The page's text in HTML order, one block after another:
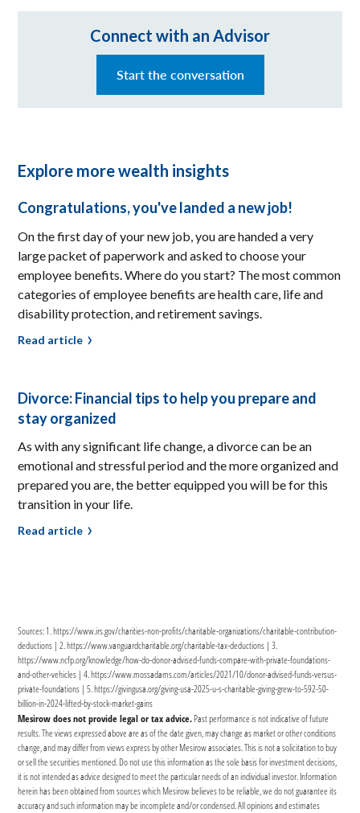
Connect with an Advisor
Start the conversation
Explore more wealth insights
Congratulations, you've landed a new job!
On the first day of your new job, you are handed a very
large packet of paperwork and asked to choose your
employee benefits. Where do you start? The most common
categories of employee benefits are health care, life and
disability protection, and retirement savings.
Read article
Divorce: Financial tips to help you prepare and
stay organized
As with any significant life change, a divorce can be an
emotional and stressful period and the more organized and
prepared you are, the better equipped you will be for this
transition in your life.
Read article
Sources: 1. https://www.irs.gov/charities-non-profits/charitable-organizations/charitable-contribution-
deductions | 2. https://www.vanguardcharitable.org/charitable-tax-deductions | 3.
https://www.ncfp.org/knowledge/how-do-donor-advised-funds-compare-with-private-foundations-
and-other-vehicles | 4. https://www.mossadams.com/articles/2021/10/donor-advised-funds-versus-
private-foundations | 5. https://givingusa.org/giving-usa-2025-u-s-charitable-giving-grew-to-592-50-
billion-in-2024-lifted-by-stock-market-gains
Mesirow does not provide legal or tax advice. Past performance is not indicative of future
results. The views expressed above are as of the date given, may change as market or other conditions
change, and may differ from views express by other Mesirow associates. This is not a solicitation to buy
or sell the securities mentioned. Do not use this information as the sole basis for investment decisions,
it is not intended as advice designed to meet the particular needs of an individual investor. Information
herein has been obtained from sources which Mesirow believes to be reliable, we do not guarantee its
accuracy and such information may be incomplete and/or condensed. All opinions and estimates